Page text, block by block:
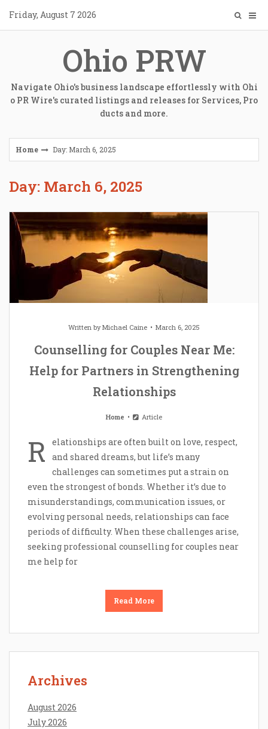
content
Friday, August 7 2026
Ohio PRW
Navigate Ohio's business landscape effortlessly with Ohi
o PR Wire's curated listings and releases for Services, Pro
ducts and more.
Home Day: March 6, 2025
Day: March 6, 2025
Written byMichael Caine March 6, 2025
Counselling for Couples Near Me:
Help for Partners in Strengthening
Relationships
Home Article
R
elationships are often built on love, respect,
and shared dreams, but life’s many
challenges can sometimes put a strain on
even the strongest of bonds. Whether it’s due to
misunderstandings, communication issues, or
evolving personal needs, relationships can face
periods of difficulty. When these challenges arise,
seeking professional counselling for couples near
me help for
Read More
Archives
August 2026
July 2026